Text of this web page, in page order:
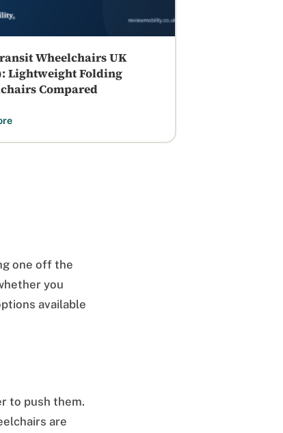
Wheelchairs UK
Lightweight Folding
Compared
one off the
you
available
to push them.
are